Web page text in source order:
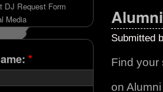
Submitted
Find your
on
DJ Request Form
Media
*